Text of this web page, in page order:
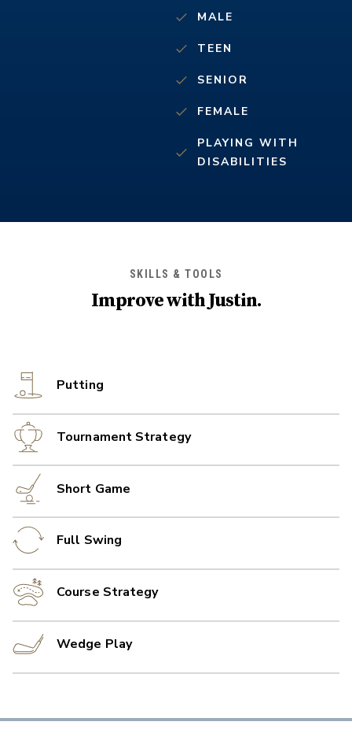
MALE
TEEN
SENIOR
FEMALE
PLAYING WITH
DISABILITIES
SKILLS & TOOLS
Improve withJustin.
Putting
Tournament Strategy
Short Game
Full Swing
Course Strategy
Wedge Play